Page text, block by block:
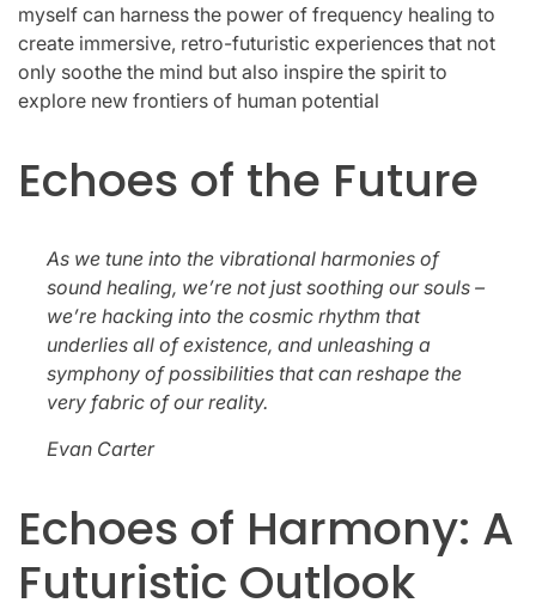
myself can harness the power of frequency healing to
create immersive, retro-futuristic experiences that not
only soothe the mind but also inspire the spirit to
explore new frontiers of human potential
Echoes of the Future
As we tune into the vibrational harmonies of
sound healing, we’re not just soothing our souls –
we’re hacking into the cosmic rhythm that
underlies all of existence, and unleashing a
symphony of possibilities that can reshape the
very fabric of our reality.
Evan Carter
Echoes of Harmony: A
Futuristic Outlook